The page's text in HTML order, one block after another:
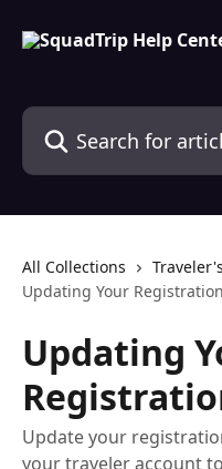
Search for articles...
All Collections
Updating Your
Updating
Update your
your traveler account